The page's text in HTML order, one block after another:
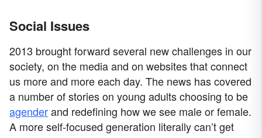
Social Issues
2013 brought forward several new challenges in our
society, on the media and on websites that connect
us more and more each day. The news has covered
a number of stories on young adults choosing to be
agenderand redefining how we see male or female.
A more self-focused generation literally can’t get